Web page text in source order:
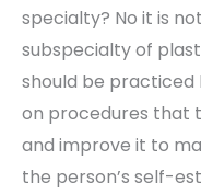
specialty? No it is
subspecialty of
should be practiced
on procedures that
and improve it to
the person’s self-